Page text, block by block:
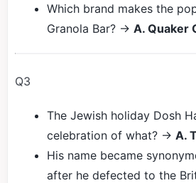
Which brand makes the
Granola Bar? → A. Quaker
Q3
The Jewish holiday Dosh
celebration of what? → A.
His name became
after he defected to the